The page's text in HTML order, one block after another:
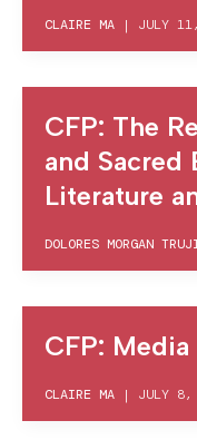
CLAIRE MA | JULY
CFP: The
and Sacred
Literature
DOLORES MORGAN
CFP:
CLAIRE MA | JULY 8,